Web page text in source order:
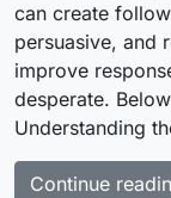
can create
persuasive, and
improve
desperate.
Understanding
Continue